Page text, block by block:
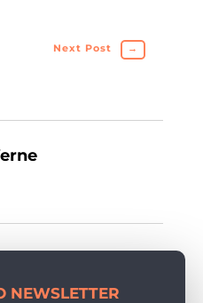
Next Post →
NEWSLETTER